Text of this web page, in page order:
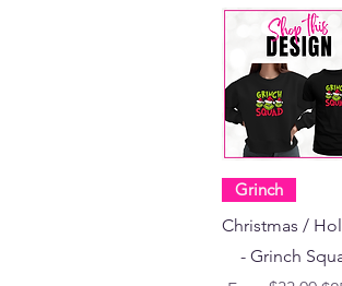
Grinch
Christmas /
- Grinch